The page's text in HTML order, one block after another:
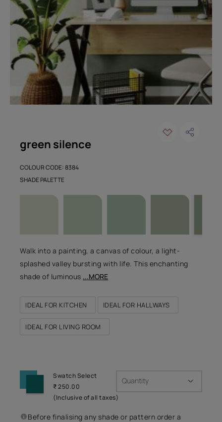
green silence
COLOUR CODE: 8384
Walk into a painting, a canvas of colour, a light-
splashed valley bursting with life. This enchanting
shade of luminous ...MORE
IDEAL FOR KITCHEN IDEAL FOR HALLWAYS
IDEAL FOR LIVING ROOM
SHADE PALETTE
Swatch Select
₹ 250.00
(Inclusive of all taxes)
Quantity
Before finalising any shade or pattern order a